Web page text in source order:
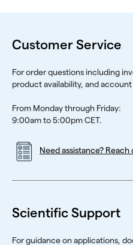
Customer Service
For order questions including
product availability, and
From Monday through Friday:
9:00am to 5:00pm CET.
Need assistance? Reach
Scientific Support
For guidance on applications,